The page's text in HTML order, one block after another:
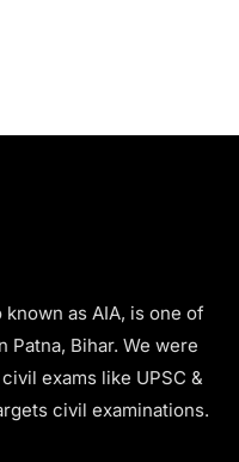
as AIA, is one of
Patna, Bihar. We were
exams like UPSC &
civil examinations.